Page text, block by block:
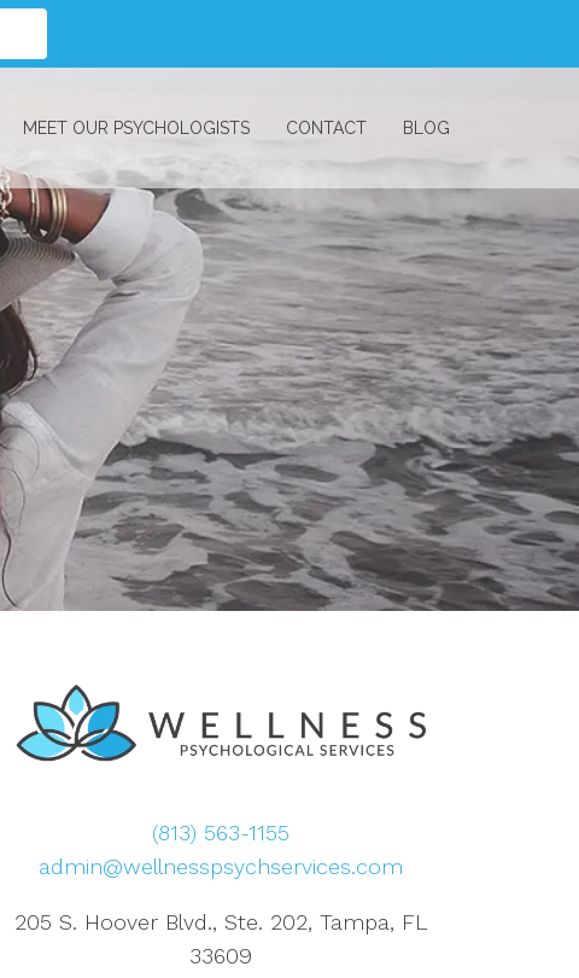
MEET OUR PSYCHOLOGISTS CONTACT BLOG
(813) 563-1155
admin@wellnesspsychservices.com
205 S. Hoover Blvd., Ste. 202, Tampa, FL
33609